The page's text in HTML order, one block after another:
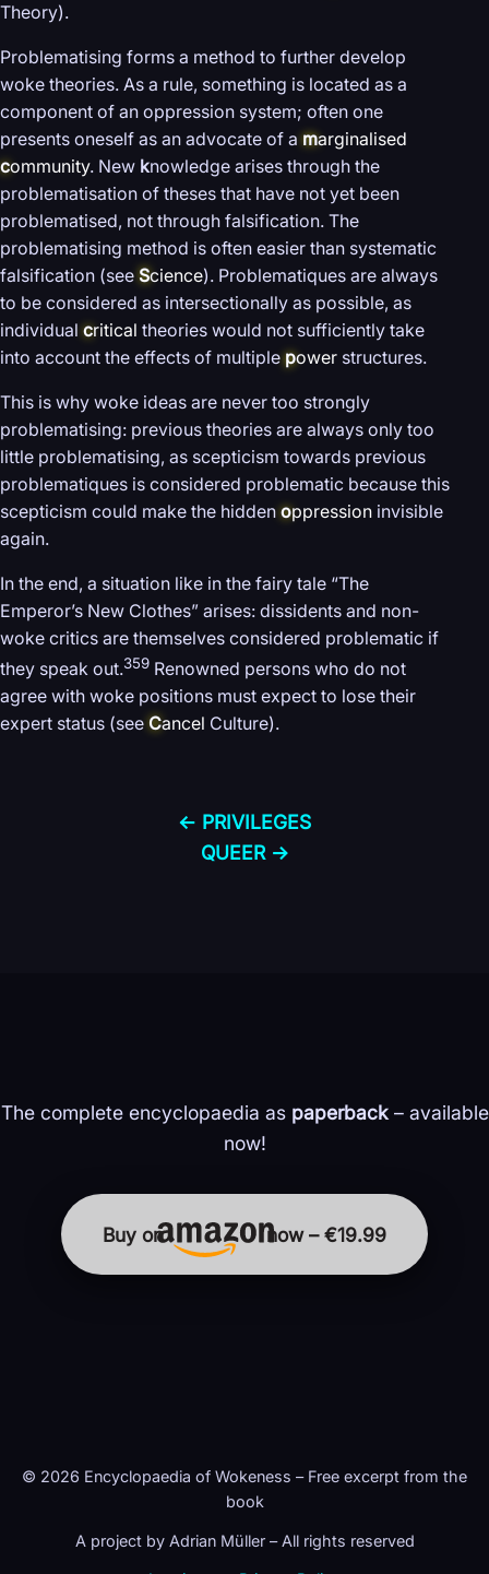
Theory).
Problematising forms a method to further develop
woke theories. As a rule, something is located as a
component of an oppression system; often one
presents oneself as an advocate of a marginalised
community. New knowledge arises through the
problematisation of theses that have not yet been
problematised, not through falsification. The
problematising method is often easier than systematic
falsification (see Science). Problematiques are always
to be considered as intersectionally as possible, as
individual critical theories would not sufficiently take
into account the effects of multiplepower structures.
This is why woke ideas are never too strongly
problematising: previous theories are always only too
little problematising, as scepticism towards previous
problematiques is considered problematic because this
scepticism could make the hidden oppression invisible
again.
In the end, a situation like in the fairy tale “The
Emperor’s New Clothes” arises: dissidents and non-
woke critics are themselves considered problematic if
they speak out.359 Renowned persons who do not
agree with woke positions must expect to lose their
expert status (see Cancel Culture).
← PRIVILEGES
QUEER →
The complete encyclopaedia as paperback– available
now!
Buy on now – €19.99
© 2026 Encyclopaedia of Wokeness – Free excerpt from the
book
A project by Adrian Müller – All rights reserved